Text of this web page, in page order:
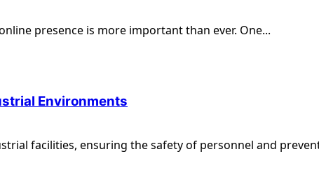
presence is more important than ever. One...
Environments
facilities, ensuring the safety of personnel and